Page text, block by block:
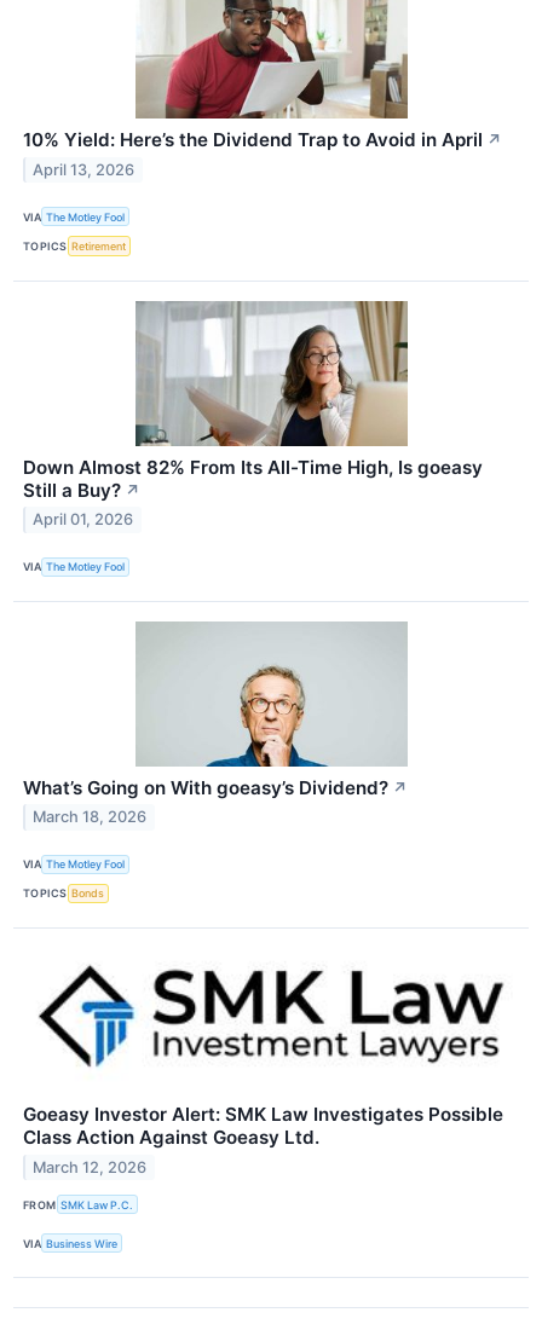
10% Yield: Here’s the Dividend Trap to Avoid in April ↗
April 13, 2026
VIA The Motley Fool
TOPICS Retirement
Down Almost 82% From Its All-Time High, Is goeasy
Still a Buy? ↗
April 01, 2026
VIA The Motley Fool
What’s Going on With goeasy’s Dividend? ↗
March 18, 2026
VIA The Motley Fool
TOPICS Bonds
Goeasy Investor Alert: SMK Law Investigates Possible
Class Action Against Goeasy Ltd.
March 12, 2026
FROM SMK Law P.C.
VIA Business Wire